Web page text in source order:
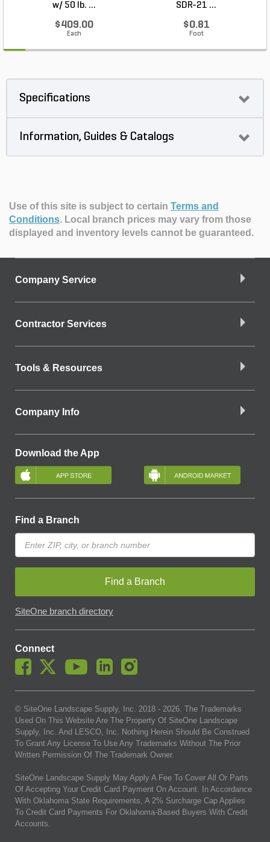
w/ 50 lb. ...
$409.00
Each
SDR-21 ...
$0.81
Foot
Specifications
Information, Guides & Catalogs
Use of this site is subject to certain Terms and
Conditions. Local branch prices may vary from those
displayed and inventory levels cannot be guaranteed.
Company Service
Contractor Services
Tools & Resources
Company Info
Download the App
Find a Branch
Find a Branch
SiteOne branch directory
Connect
© SiteOne Landscape Supply, Inc. 2018 - 2026. The Trademarks
Used On This Website Are The Property Of SiteOne Landscape
Supply, Inc. And LESCO, Inc. Nothing Herein Should Be Construed
To Grant Any License To Use Any Trademarks Without The Prior
Written Permission Of The Trademark Owner.
SiteOne Landscape Supply May Apply A Fee To Cover All Or Parts
Of Accepting Your Credit Card Payment On Account. In Accordance
With Oklahoma State Requirements, A 2% Surcharge Cap Applies
To Credit Card Payments For Oklahoma-Based Buyers With Credit
Accounts.